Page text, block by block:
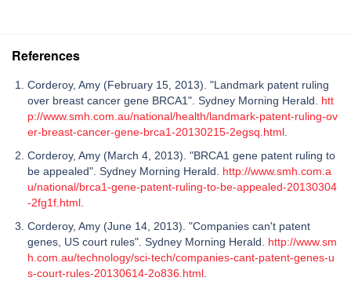
References
Corderoy, Amy (February 15, 2013). "Landmark patent ruling
over breast cancer gene BRCA1". Sydney Morning Herald. htt
p://www.smh.com.au/national/health/landmark-patent-ruling-ov
er-breast-cancer-gene-brca1-20130215-2egsq.html
Corderoy, Amy (March 4, 2013). "BRCA1 gene patent ruling to
be appealed". Sydney Morning Herald. http://www.smh.com.a
u/national/brca1-gene-patent-ruling-to-be-appealed-20130304
-2fg1f.html
Corderoy, Amy (June 14, 2013). "Companies can't patent
genes, US court rules". Sydney Morning Herald. http://www.sm
h.com.au/technology/sci-tech/companies-cant-patent-genes-u
s-court-rules-20130614-2o836.html